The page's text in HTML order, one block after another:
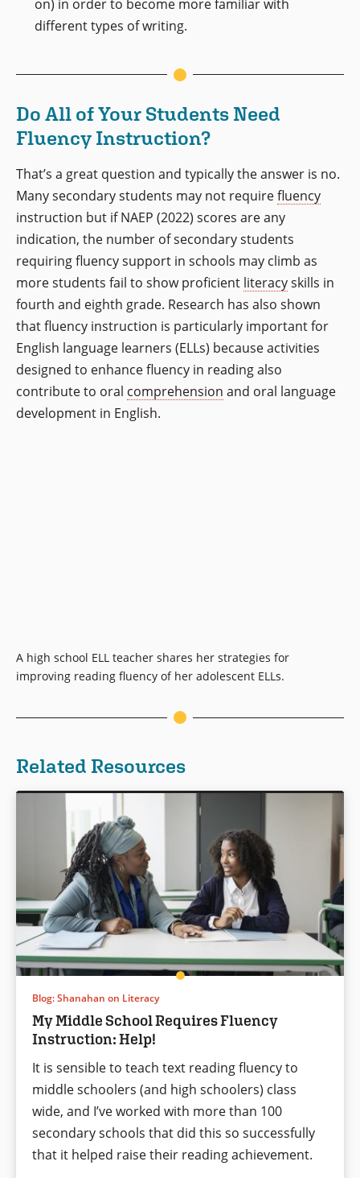
on) in order to become more familiar with
different types of writing.
Do All of Your Students Need
Fluency Instruction?
That’s a great question and typically the answer is no.
Many secondary students may not requirefluency
instruction but if NAEP (2022) scores are any
indication, the number of secondary students
requiring fluency support in schools may climb as
more students fail to show proficient literacyskills in
fourth and eighth grade. Research has also shown
that fluency instruction is particularly important for
English language learners (ELLs) because activities
designed to enhance fluency in reading also
contribute to oral comprehension and oral language
development in English.
A high school ELL teacher shares her strategies for
improving reading fluency of her adolescent ELLs.
Related Resources
Blog: Shanahan on Literacy
My Middle School Requires Fluency
Instruction: Help!
It is sensible to teach text reading fluency to
middle schoolers (and high schoolers) class
wide, and I’ve worked with more than 100
secondary schools that did this so successfully
that it helped raise their reading achievement.